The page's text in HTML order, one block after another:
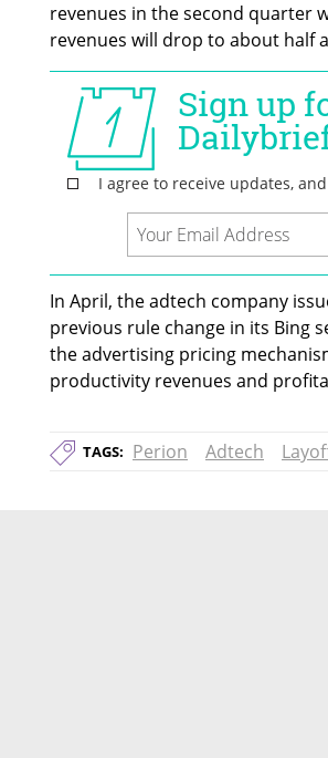
revenues in the second quarter
revenues will drop to about half
In April, the adtech company
previous rule change in its Bing
the advertising pricing
productivity revenues and
TAGS: Perion Adtech